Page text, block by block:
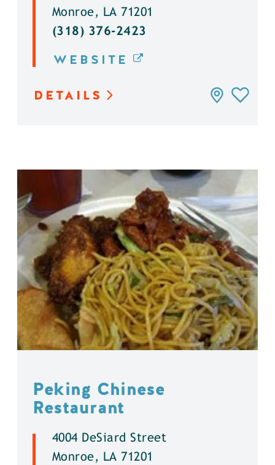
Monroe, LA 71201
(318) 376-2423
WEBSITE
DETAILS
Peking Chinese
Restaurant
4004 DeSiard Street
Monroe, LA 71201